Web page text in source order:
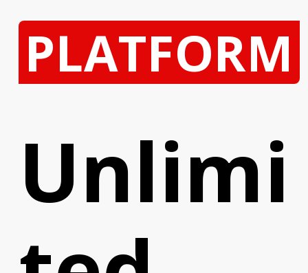
PLATFORM
Unlimi